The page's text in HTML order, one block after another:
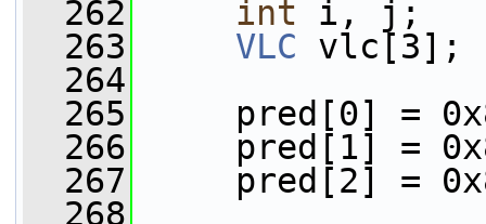
  262
int i, j;
  263
VLC vlc[3];
  264
  265
pred[0] =
  266
pred[1] =
  267
pred[2] =
  268